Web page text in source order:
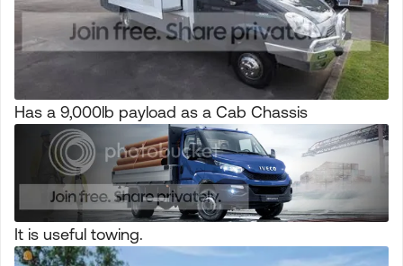
Has a 9,000lb payload as a Cab Chassis
It is useful towing.